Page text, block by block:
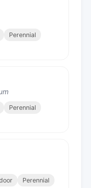
Perennial
Perennial
Perennial